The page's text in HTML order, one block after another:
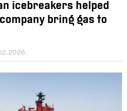
icebreakers helped
bring gas to